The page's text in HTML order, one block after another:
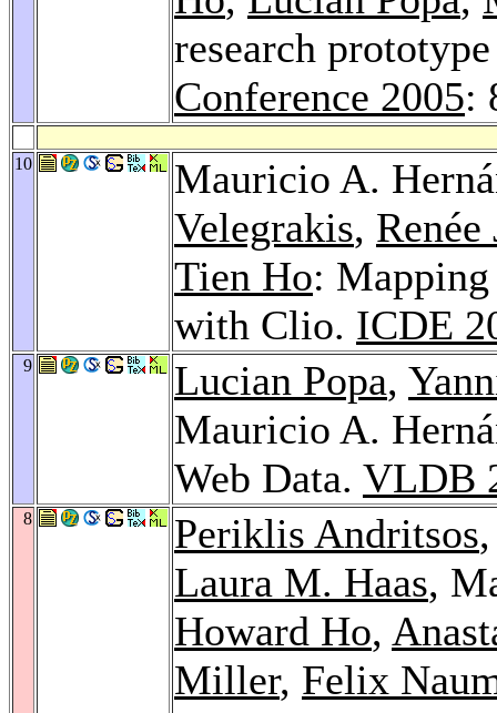
research
Conference 2005:
10
Mauricio A.
Velegrakis,
Tien Ho:
with Clio. ICDE
9 Lucian Popa,
Mauricio A.
Web Data. VLDB
8 Periklis Andritsos
Laura M. Haas,
Howard Ho,
Miller, Felix